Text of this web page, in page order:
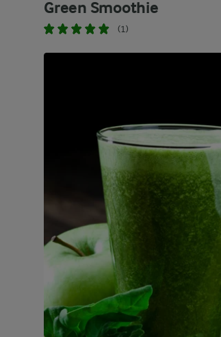
Green Smoothie
(1)